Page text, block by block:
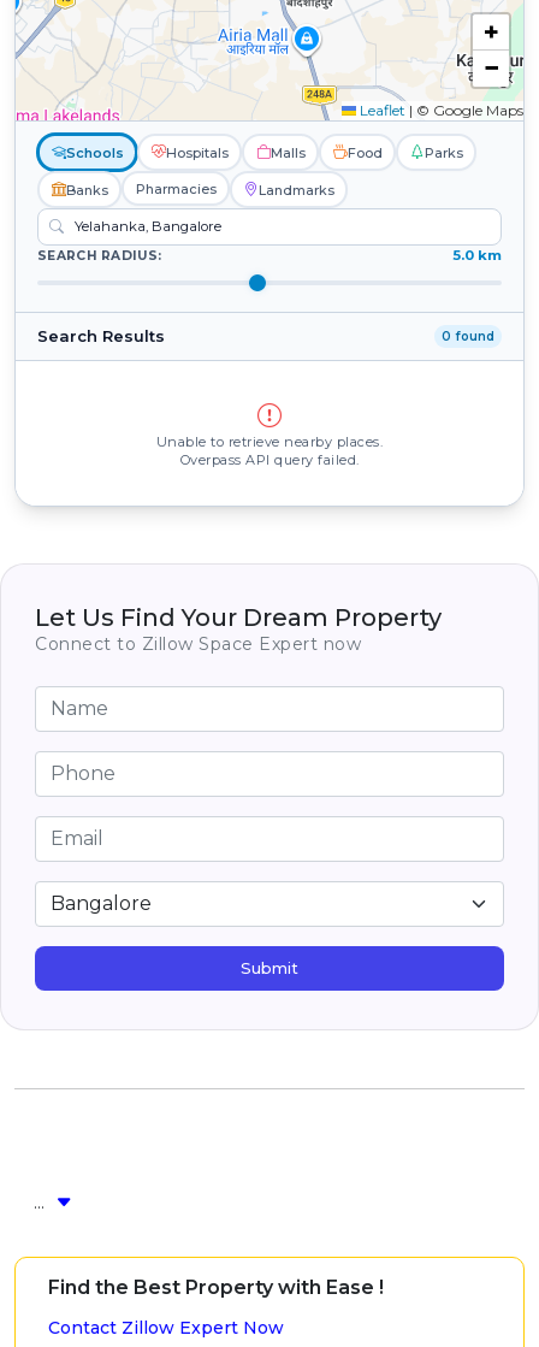
+
−
Leaflet | © Google Maps
Schools Hospitals Malls Food Parks
Banks Pharmacies Landmarks
SEARCH RADIUS: 5.0 km
Search Results 0 found
Unable to retrieve nearby places.
Overpass API query failed.
Let Us Find Your Dream Property
Connect to Zillow Space Expert now
Submit
...
Find the Best Property with Ease !
Contact Zillow Expert Now